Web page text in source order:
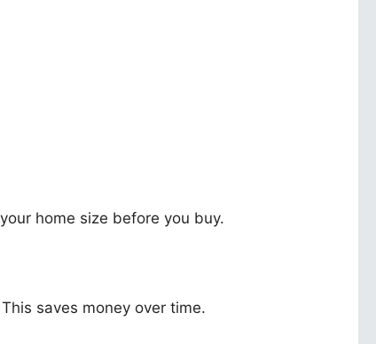
home size before you buy.
saves money over time.